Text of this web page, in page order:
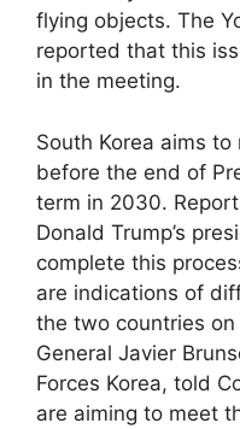
flying objects. The
reported that this
in the meeting.
South Korea aims
before the end of
term in 2030.
Donald Trump’s
complete this
are indications of
the two countries
General Javier
Forces Korea, told
are aiming to meet